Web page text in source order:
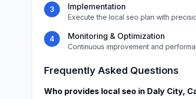
3 Implementation
Execute the local seo plan with
4 Monitoring & Optimization
Continuous improvement and
Frequently Asked Questions
Who provides local seo in Daly City,